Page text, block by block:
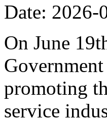
Date: 2026-
On June
promoting
service